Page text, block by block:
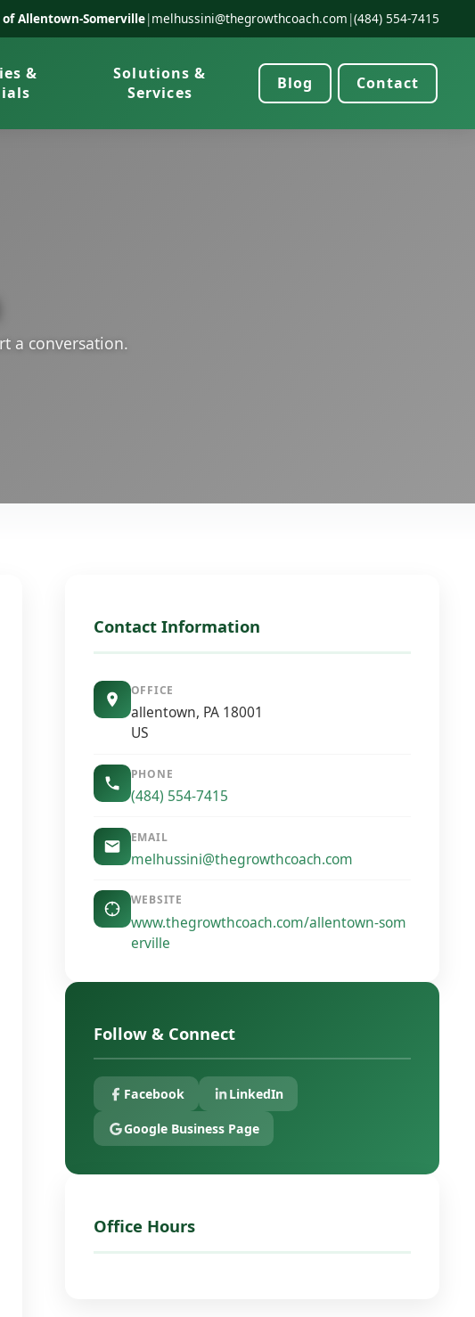
Allentown-Somerville|melhussini@thegrowthcoach.com |(484) 554-7415
&
Solutions &
Services
Blog Contact
a conversation.
Contact Information
OFFICE
allentown, PA 18001
US
PHONE
(484) 554-7415
EMAIL
melhussini@thegrowthcoach.com
WEBSITE
www.thegrowthcoach.com/allentown-som
erville
Follow & Connect
Facebook LinkedIn
Google Business Page
Office Hours